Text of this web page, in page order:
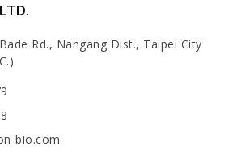
Rd., Nangang Dist., Taipei City
bio.com